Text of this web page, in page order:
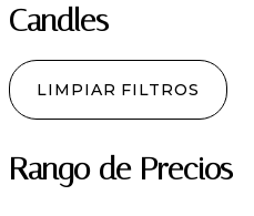
Candles
LIMPIAR FILTROS
Rango de Precios